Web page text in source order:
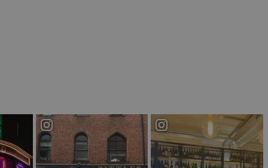
from homegrown talent across two floors.
home of punk rock music in Northern Ireland.
as the bar's partnership with award winning
is bursting with character as its distinctive
a fan of spending your nights chatting in a pub